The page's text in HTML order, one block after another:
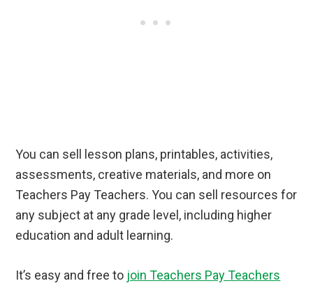
You can sell lesson plans, printables, activities,
assessments, creative materials, and more on
Teachers Pay Teachers. You can sell resources for
any subject at any grade level, including higher
education and adult learning.
It’s easy and free to join Teachers Pay Teachers